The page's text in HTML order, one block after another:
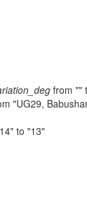
from ""
"UG29,
to "13"